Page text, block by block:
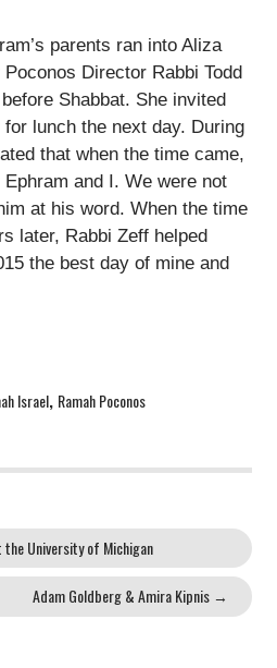
parents ran into Aliza
Director Rabbi Todd
Shabbat. She invited
for lunch the next day. During
that when the time came,
and I. We were not
at his word. When the time
later, Rabbi Zeff helped
the best day of mine and
Israel, Ramah Poconos
the University of Michigan
Adam Goldberg & Amira Kipnis →